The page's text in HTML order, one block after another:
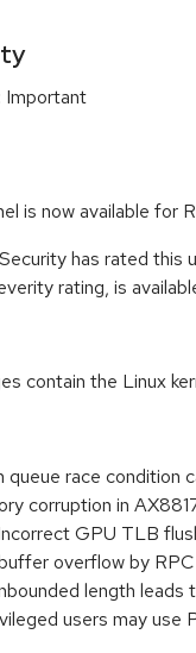
Important
is now available for
has rated this
rating, is
contain the Linux
queue race
corruption in
Incorrect GPU TLB
overflow by
length
users may